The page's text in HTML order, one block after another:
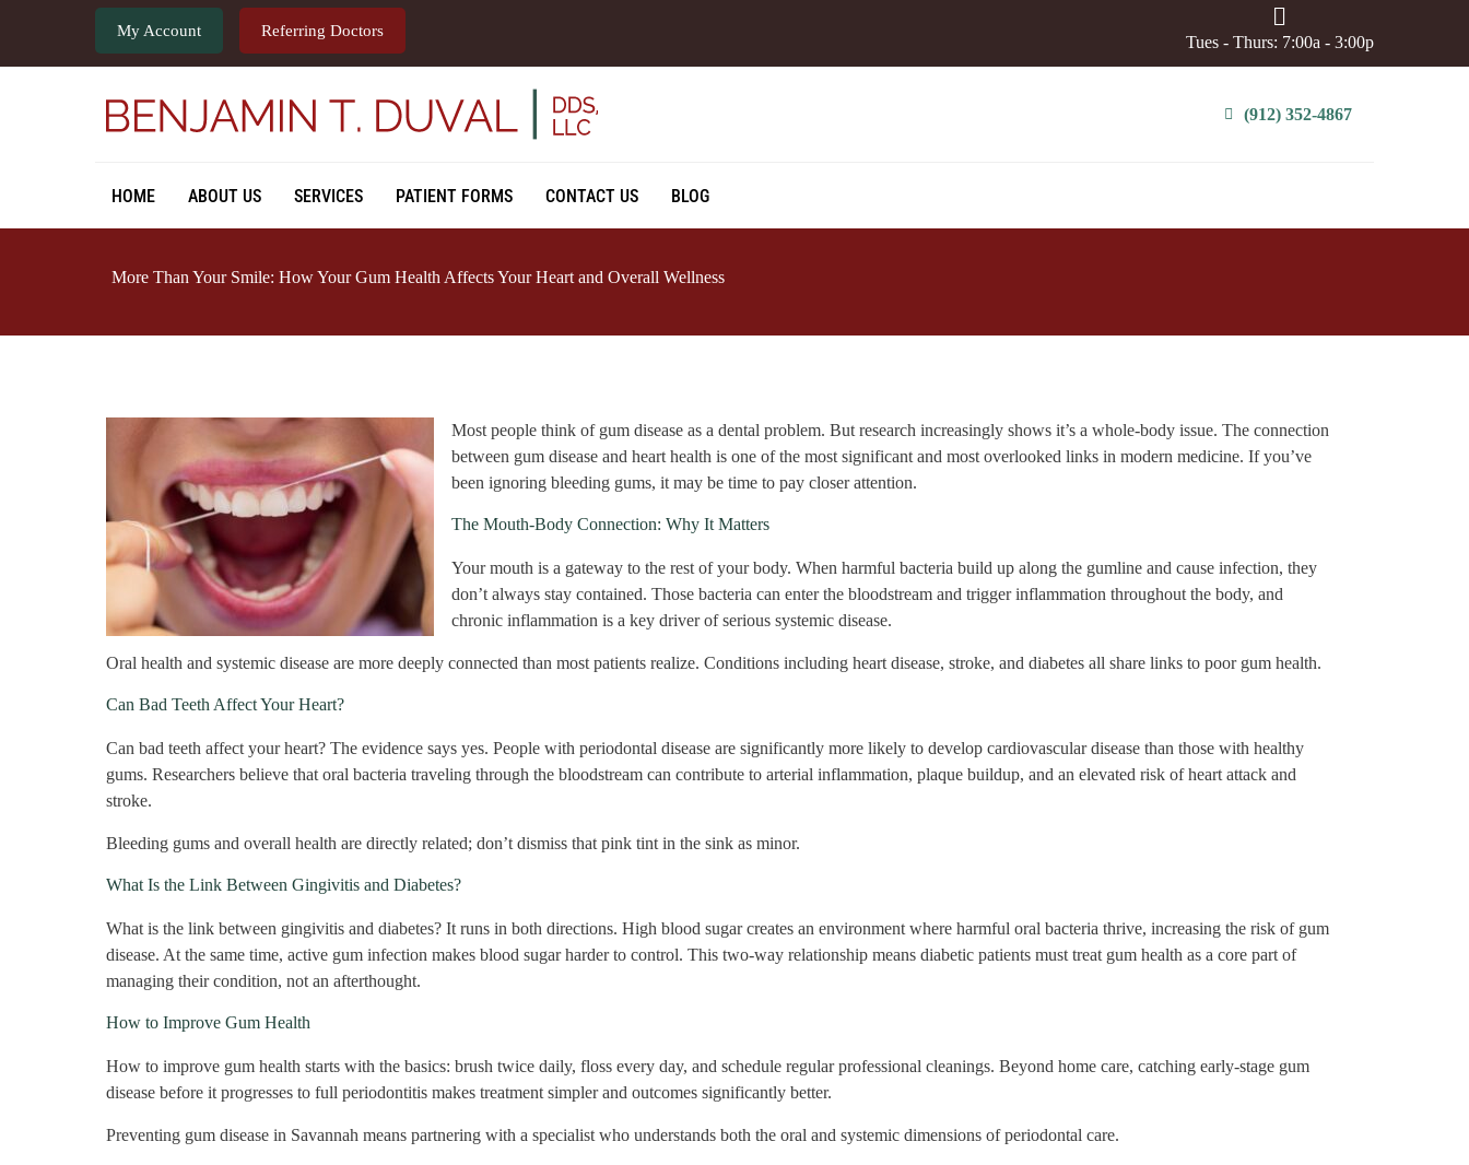
My Account Referring Doctors
Tues - Thurs: 7:00a - 3:00p
(912) 352-4867
HOME ABOUT US SERVICES PATIENT FORMS CONTACT US BLOG
More Than Your Smile: How Your Gum Health Affects Your Heart and Overall Wellness
Most people think of gum disease as a dental problem. But research increasingly shows it’s a whole-body issue. The connection
between gum disease and heart health is one of the most significant and most overlooked links in modern medicine. If you’ve
been ignoring bleeding gums, it may be time to pay closer attention.
The Mouth-Body Connection: Why It Matters
Your mouth is a gateway to the rest of your body. When harmful bacteria build up along the gumline and cause infection, they
don’t always stay contained. Those bacteria can enter the bloodstream and trigger inflammation throughout the body, and
chronic inflammation is a key driver of serious systemic disease.
Oral health and systemic disease are more deeply connected than most patients realize. Conditions including heart disease, stroke, and diabetes all share links to poor gum health.
Can Bad Teeth Affect Your Heart?
Can bad teeth affect your heart? The evidence says yes. People with periodontal disease are significantly more likely to develop cardiovascular disease than those with healthy
gums. Researchers believe that oral bacteria traveling through the bloodstream can contribute to arterial inflammation, plaque buildup, and an elevated risk of heart attack and
stroke.
Bleeding gums and overall health are directly related; don’t dismiss that pink tint in the sink as minor.
What Is the Link Between Gingivitis and Diabetes?
What is the link between gingivitis and diabetes? It runs in both directions. High blood sugar creates an environment where harmful oral bacteria thrive, increasing the risk of gum
disease. At the same time, active gum infection makes blood sugar harder to control. This two-way relationship means diabetic patients must treat gum health as a core part of
managing their condition, not an afterthought.
How to Improve Gum Health
How to improve gum health starts with the basics: brush twice daily, floss every day, and schedule regular professional cleanings. Beyond home care, catching early-stage gum
disease before it progresses to full periodontitis makes treatment simpler and outcomes significantly better.
Preventing gum disease in Savannah means partnering with a specialist who understands both the oral and systemic dimensions of periodontal care.